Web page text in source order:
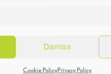
Dismiss
Cookie PolicyPrivacy Policy